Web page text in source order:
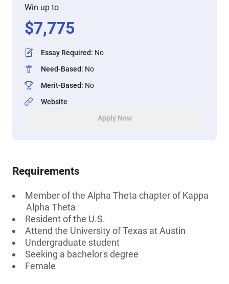
Win up to
$7,775
Essay Required: No
Need-Based: No
Merit-Based: No
Website
Apply Now
Requirements
Member of the Alpha Theta chapter of Kappa
Alpha Theta
Resident of the U.S.
Attend the University of Texas at Austin
Undergraduate student
Seeking a bachelor's degree
Female